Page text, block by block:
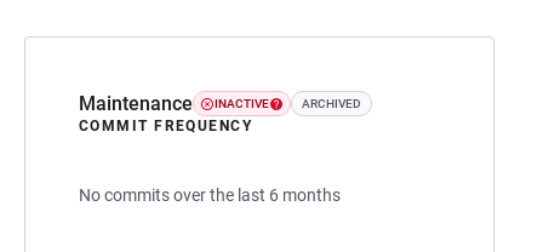
Maintenance INACTIVE ARCHIVED
COMMIT FREQUENCY
No commits over the last 6 months